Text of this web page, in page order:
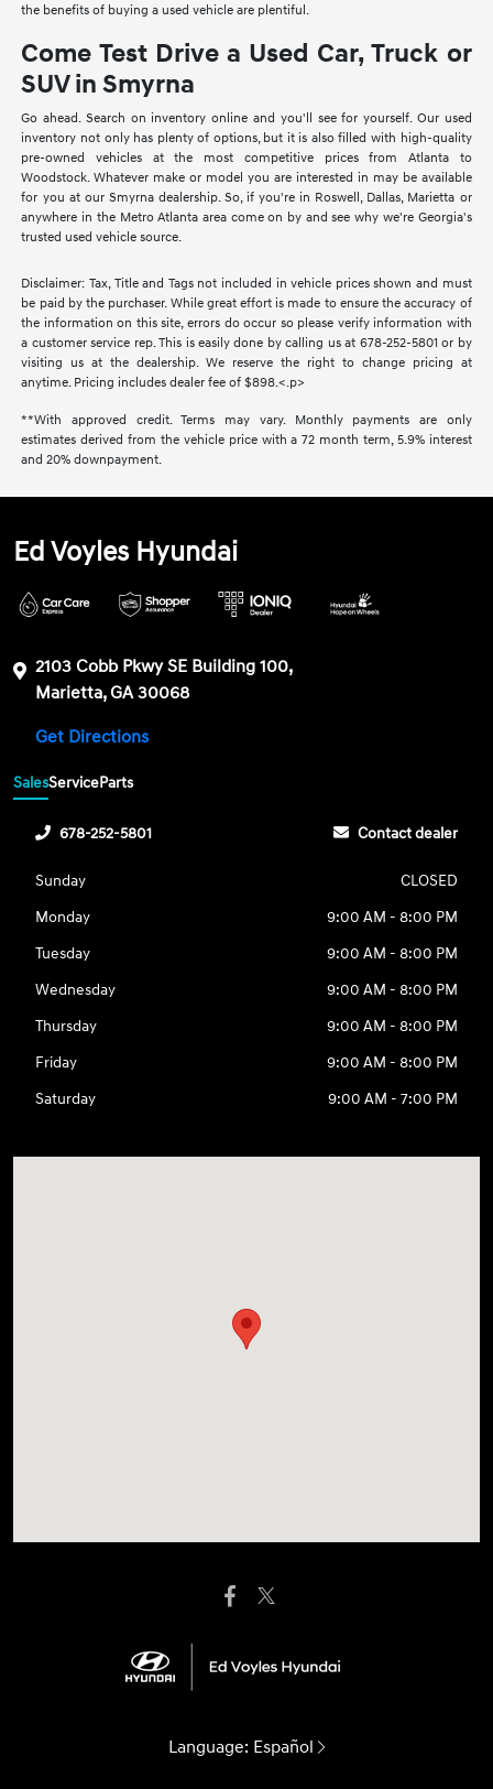
the benefits of buying a used vehicle are plentiful.
Come Test Drive a Used Car, Truck or
SUV in Smyrna
Go ahead. Search on inventory online and you'll see for yourself. Our used
inventory not only has plenty of options, but it is also filled with high-quality
pre-owned vehicles at the most competitive prices from Atlanta to
Woodstock. Whatever make or model you are interested in may be available
for you at our Smyrna dealership. So, if you're in Roswell, Dallas, Marietta or
anywhere in the Metro Atlanta area come on by and see why we're Georgia's
trusted used vehicle source.
Disclaimer: Tax, Title and Tags not included in vehicle prices shown and must
be paid by the purchaser. While great effort is made to ensure the accuracy of
the information on this site, errors do occur so please verify information with
a customer service rep. This is easily done by calling us at 678-252-5801 or by
visiting us at the dealership. We reserve the right to change pricing at
anytime. Pricing includes dealer fee of $898.<.p>
**With approved credit. Terms may vary. Monthly payments are only
estimates derived from the vehicle price with a 72 month term, 5.9% interest
and 20% downpayment.
Ed Voyles Hyundai
2103 Cobb Pkwy SE Building 100,
Marietta, GA 30068
Get Directions
SalesServiceParts
678-252-5801 Contact dealer
Sunday
CLOSED
Monday
9:00 AM - 8:00 PM
Tuesday
9:00 AM - 8:00 PM
Wednesday
9:00 AM - 8:00 PM
Thursday
9:00 AM - 8:00 PM
Friday
9:00 AM - 8:00 PM
Saturday
9:00 AM - 7:00 PM
Language: Español